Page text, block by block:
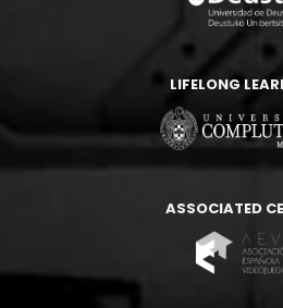
LIFELONG
ASSOCIATED